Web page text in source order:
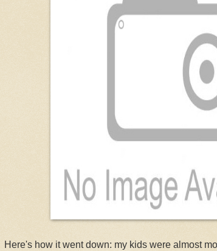
Here's how it went down: my kids were almost